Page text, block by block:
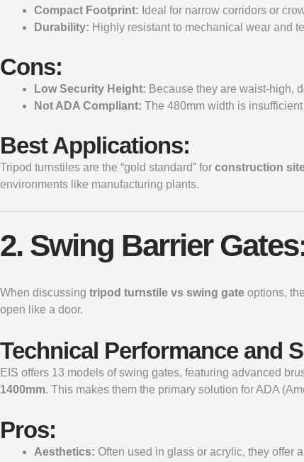
Compact Footprint: Ideal for narrow corridors or
Durability: Highly resistant to mechanical wear and
Cons:
Low Security Height: Because they are waist-high,
Not ADA Compliant: The 480mm width is
Best Applications:
Tripod turnstiles are the “gold standard” for construction
environments like manufacturing plants.
2. Swing Barrier
When discussing tripod turnstile vs swing gate options,
open like a door.
Technical Performance and
EIS offers 13 models of swing gates, featuring advanced
1400mm. This makes them the primary solution for ADA
Pros:
Aesthetics: Often used in glass or acrylic, they offer